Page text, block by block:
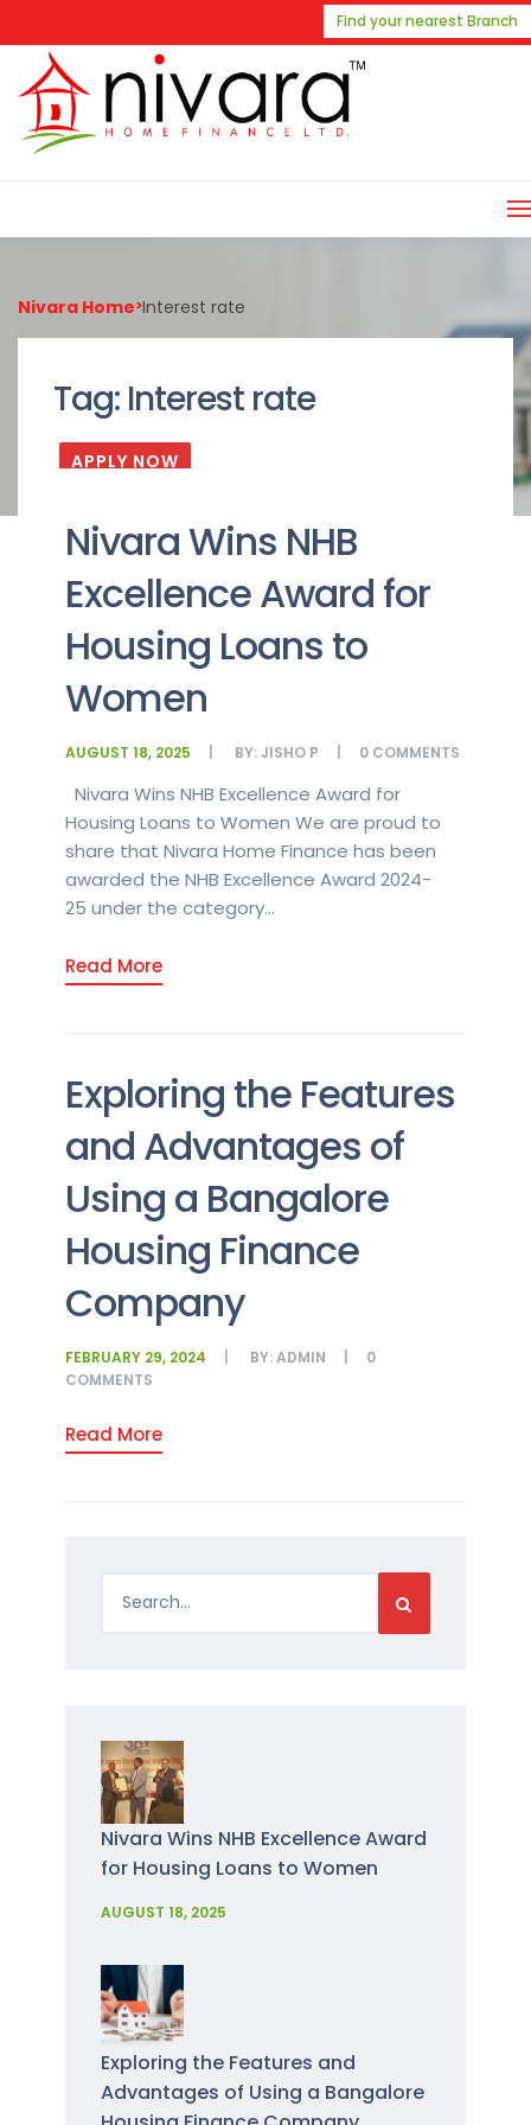
Find your nearest Branch
Nivara Home>Interest rate
Tag: Interest rate
APPLY NOW
Nivara Wins NHB
Excellence Award for
Housing Loans to
Women
AUGUST 18, 2025 BY:JISHO P 0 COMMENTS
Nivara Wins NHB Excellence Award for
Housing Loans to Women We are proud to
share that Nivara Home Finance has been
awarded the NHB Excellence Award 2024-
25 under the category...
Read More
Exploring the Features
and Advantages of
Using a Bangalore
Housing Finance
Company
FEBRUARY 29, 2024 BY:ADMIN
0
COMMENTS
Read More
Nivara Wins NHB Excellence Award
for Housing Loans to Women
AUGUST 18, 2025
Exploring the Features and
Advantages of Using a Bangalore